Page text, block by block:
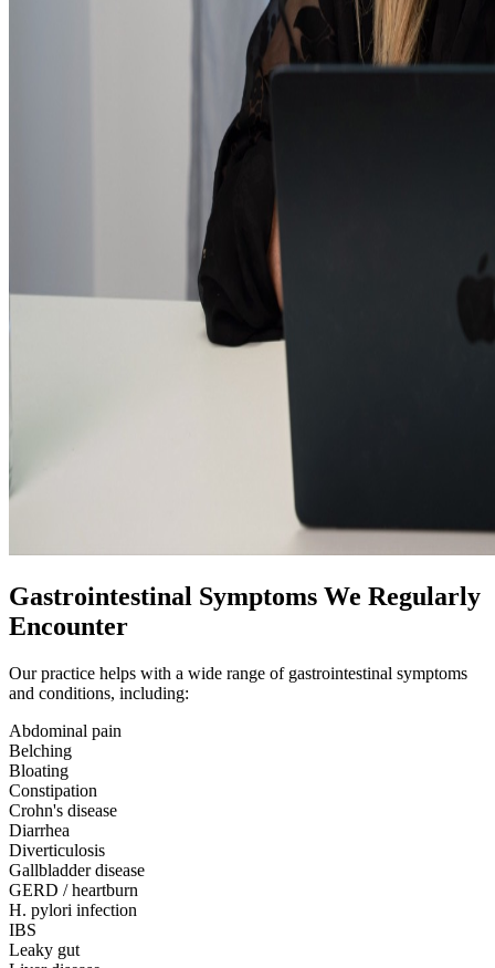
Gastrointestinal Symptoms We Regularly
Encounter
Our practice helps with a wide range of gastrointestinal symptoms
and conditions, including:
Abdominal pain
Belching
Bloating
Constipation
Crohn's disease
Diarrhea
Diverticulosis
Gallbladder disease
GERD / heartburn
H. pylori infection
IBS
Leaky gut